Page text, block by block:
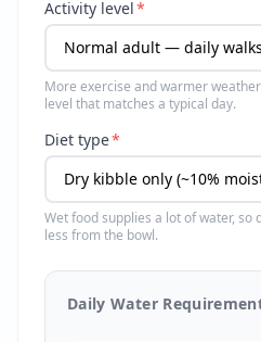
Activity level*
More exercise and warmer
level that matches a typical day.
Diet type*
Wet food supplies a lot of water, so
less from the bowl.
Daily Water